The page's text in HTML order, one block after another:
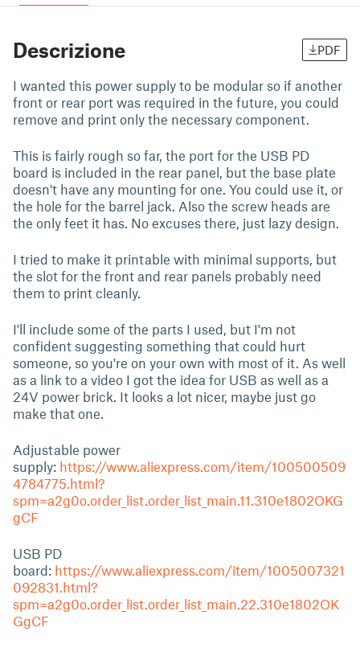
Descrizione PDF
I wanted this power supply to be modular so if another
front or rear port was required in the future, you could
remove and print only the necessary component.
This is fairly rough so far, the port for the USB PD
board is included in the rear panel, but the base plate
doesn't have any mounting for one. You could use it, or
the hole for the barrel jack. Also the screw heads are
the only feet it has. No excuses there, just lazy design.
I tried to make it printable with minimal supports, but
the slot for the front and rear panels probably need
them to print cleanly.
I'll include some of the parts I used, but I'm not
confident suggesting something that could hurt
someone, so you're on your own with most of it. As well
as a link to a video I got the idea for USB as well as a
24V power brick. It looks a lot nicer, maybe just go
make that one.
Adjustable power
supply: https://www.aliexpress.com/item/100500509
4784775.html?
spm=a2g0o.order_list.order_list_main.11.310e1802OKG
gCF
USB PD
board: https://www.aliexpress.com/item/1005007321
092831.html?
spm=a2g0o.order_list.order_list_main.22.310e1802OK
GgCF